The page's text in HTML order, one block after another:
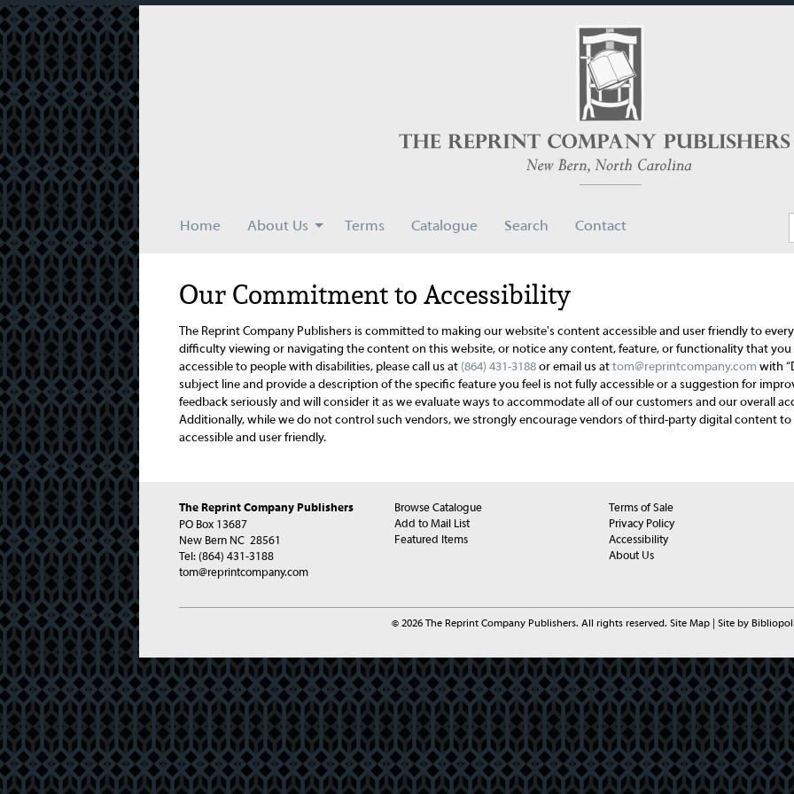
Skip
to
main
content
Home About Us Terms Catalogue Search Contact
Our Commitment to Accessibility
The Reprint Company Publishers is committed to making our website's content accessible and user friendly to
difficulty viewing or navigating the content on this website, or notice any content, feature, or functionality that you
accessible to people with disabilities, please call us at (864) 431-3188or email us attom@reprintcompany.com with
subject line and provide a description of the specific feature you feel is not fully accessible or a suggestion for
feedback seriously and will consider it as we evaluate ways to accommodate all of our customers and our overall
Additionally, while we do not control such vendors, we strongly encourage vendors of third-party digital content
accessible and user friendly.
The Reprint Company Publishers
PO Box 13687
New Bern NC 28561
Tel: (864) 431-3188
tom@reprintcompany.com
Browse Catalogue
Add to Mail List
Featured Items
Terms of Sale
Privacy Policy
Accessibility
About Us
© 2026 The Reprint Company Publishers. All rights reserved. Site Map| Site by